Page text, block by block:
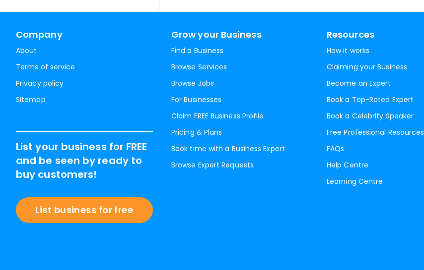
Company
About
Terms of service
Privacy policy
Sitemap
Grow your Business
Find a Business
Browse Services
Browse Jobs
For Businesses
Claim FREE Business Profile
Pricing & Plans
Book time with a Business Expert
Browse Expert Requests
Resources
How it works
Claiming your Business
Become an Expert
Book a Top-Rated Expert
Book a Celebrity Speaker
Free Professional Resources
FAQs
Help Centre
Learning Centre
List your business for FREE
and be seen by ready to
buy customers!
List business for free